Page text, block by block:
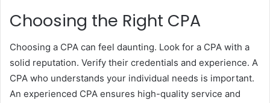
Choosing the Right CPA
Choosing a CPA can feel daunting. Look for a CPA with a
solid reputation. Verify their credentials and experience. A
CPA who understands your individual needs is important.
An experienced CPA ensures high-quality service and